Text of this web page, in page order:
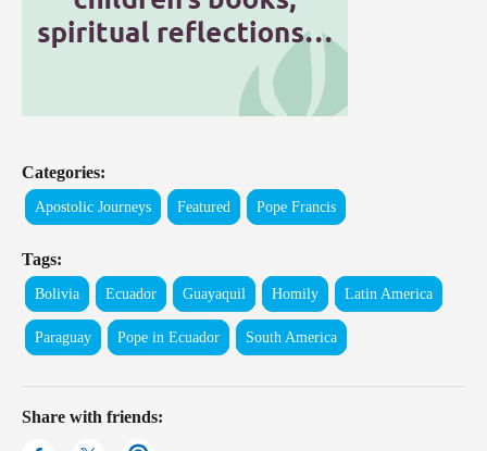
Categories:
Apostolic Journeys Featured Pope Francis
Tags:
Bolivia Ecuador Guayaquil Homily Latin America
Paraguay Pope in Ecuador South America
Share with friends: